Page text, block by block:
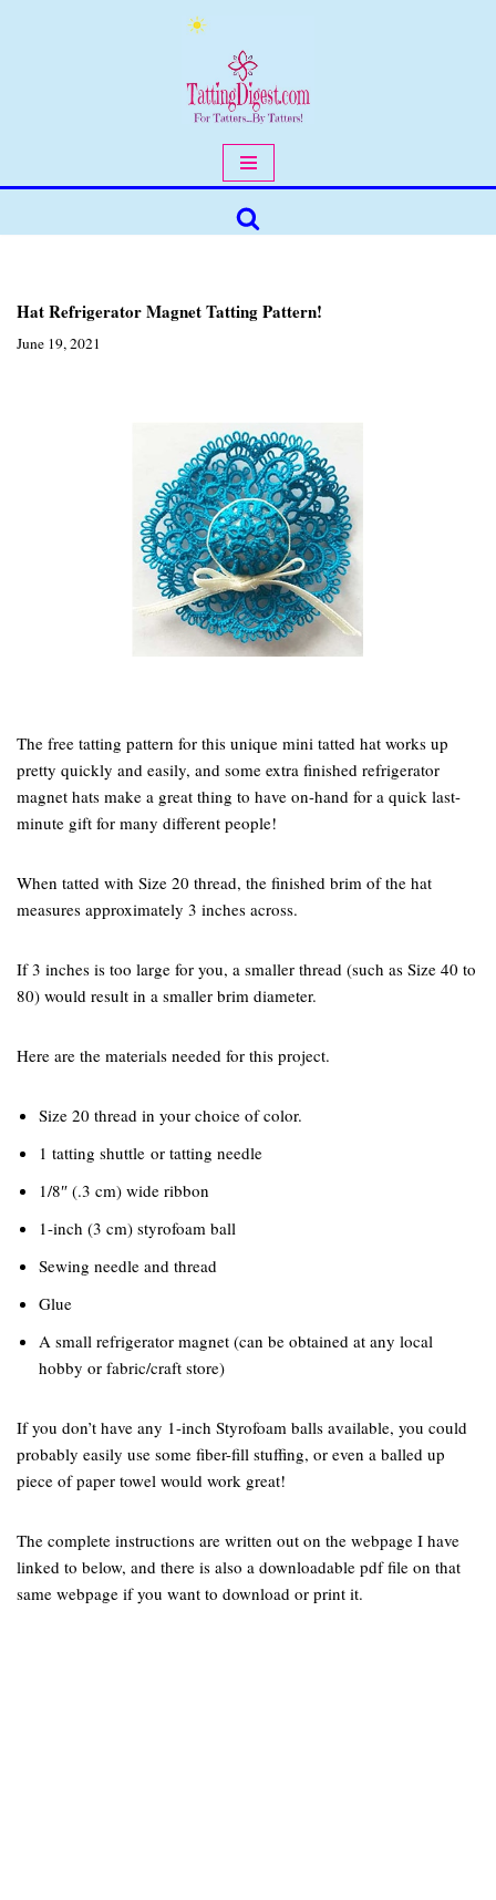
Hat Refrigerator Magnet Tatting Pattern!
June 19, 2021
The free tatting pattern for this unique mini tatted hat works up
pretty quickly and easily, and some extra finished refrigerator
magnet hats make a great thing to have on-hand for a quick last-
minute gift for many different people!
When tatted with Size 20 thread, the finished brim of the hat
measures approximately 3 inches across.
If 3 inches is too large for you, a smaller thread (such as Size 40 to
80) would result in a smaller brim diameter.
Here are the materials needed for this project.
Size 20 thread in your choice of color.
1 tatting shuttle or tatting needle
1/8″ (.3 cm) wide ribbon
1-inch (3 cm) styrofoam ball
Sewing needle and thread
Glue
A small refrigerator magnet (can be obtained at any local
hobby or fabric/craft store)
If you don’t have any 1-inch Styrofoam balls available, you could
probably easily use some fiber-fill stuffing, or even a balled up
piece of paper towel would work great!
The complete instructions are written out on the webpage I have
linked to below, and there is also a downloadable pdf file on that
same webpage if you want to download or print it.